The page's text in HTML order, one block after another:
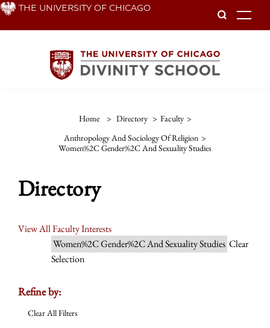
Skip THE UNIVERSITY OF CHICAGO
Home > Directory > Faculty >
Anthropology And Sociology Of Religion >
Women%2C Gender%2C And Sexuality Studies
Directory
View All Faculty Interests
Women%2C Gender%2C And Sexuality Studies Clear
Selection
Refine by:
Clear All Filters